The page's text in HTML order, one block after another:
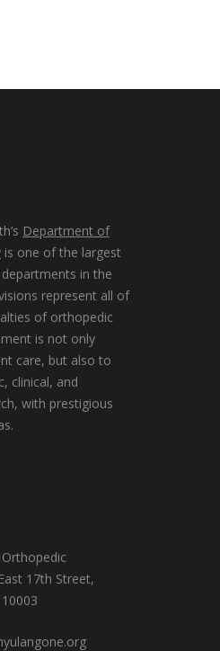
Department of
is one of the largest
in the
represent all of
of orthopedic
is not only
care, but also to
clinical, and
with prestigious
17th Street,